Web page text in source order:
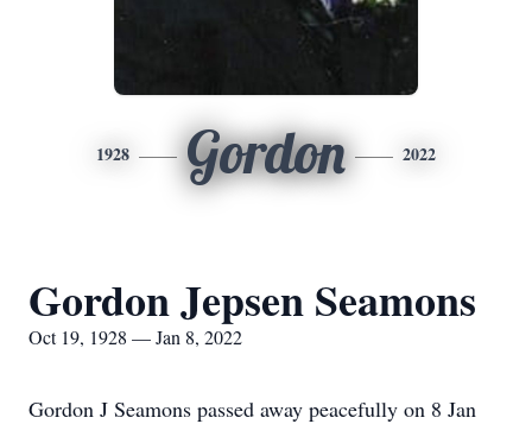
1928 Gordon 2022
Gordon Jepsen Seamons
Oct 19, 1928 — Jan 8, 2022
Gordon J Seamons passed away peacefully on 8 Jan